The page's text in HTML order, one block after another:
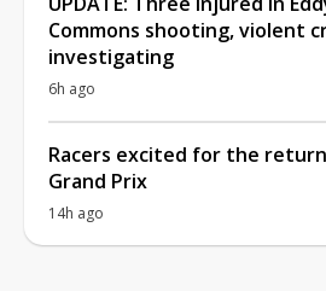
Commons shooting, violent
investigating
6h ago
Racers excited for the
Grand Prix
14h ago